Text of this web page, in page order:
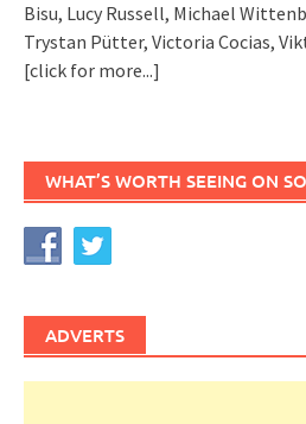
Bisu, Lucy Russell, Michael
Trystan Pütter, Victoria Cocias,
[click for more...]
WHAT’S WORTH SEEING ON
ADVERTS